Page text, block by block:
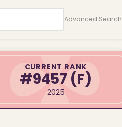
Advanced Search
CURRENT RANK
#9457 (F)
2025